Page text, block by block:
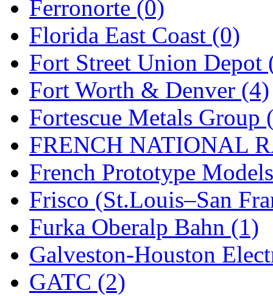
SMI (4)
SMT (0)
SOFUE (0)
Soto (0)
South Korea (1)
South River Model
SR CO (0)
SR I-TECH (0)
SR/DDONG (0)
St Petersburg Tram
Ferronorte (0)
Florida East Coast (0)
Fort Street Union Depot
Fort Worth & Denver (4)
Fortescue Metals Group
FRENCH NATIONAL
French Prototype
Frisco (St.Louis–San
Furka Oberalp Bahn (1)
Galveston-Houston
GATC (2)